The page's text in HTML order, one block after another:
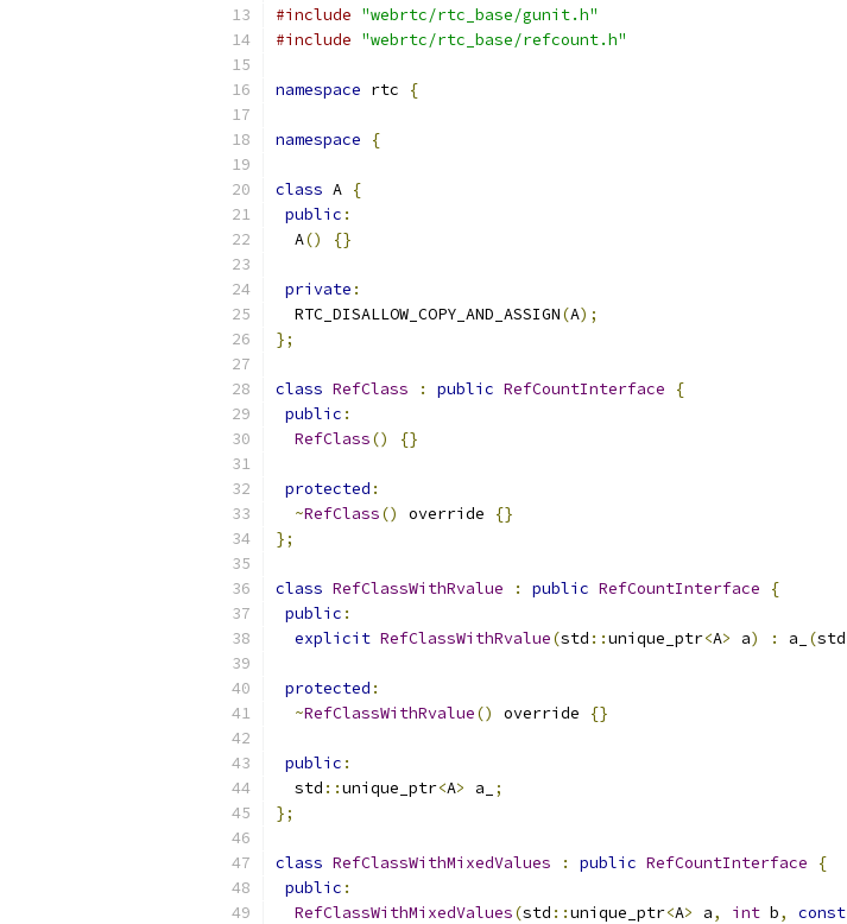
#include "webrtc/rtc_base/gunit.h"
#include "webrtc/rtc_base/refcount.h"
namespace rtc {
namespace {
class A {
public :
  A
() {}
private :
  RTC_DISALLOW_COPY_AND_ASSIGN
(A);
};
class RefClass : public RefCountInterface
{
public :
RefClass() {}
protected :
~RefClass() override
{}
};
class RefClassWithRvalue : public RefCountInterface
{
public :
explicit RefClassWithRvalue(std ::unique_ptr<A> a) : a_ (std
protected :
~RefClassWithRvalue() override {}
public :
  std
::unique_ptr<A> a_
;
};
class RefClassWithMixedValues : public RefCountInterface
{
public :
RefClassWithMixedValues(std ::unique_ptr<A> a, int b, const